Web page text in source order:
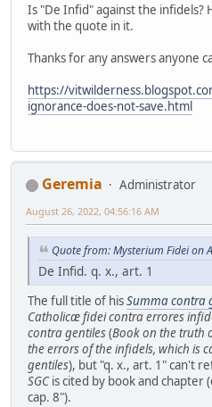
Is "De Infid" against the infidels?
with the quote in it.
Thanks for any answers anyone
https://
ignorance-does-not-save.html
Geremia
Administrator
August 26, 2022, 04:56:16 AM
Quote from: Mysterium Fidei on
De Infid. q. x., art. 1
The full title of hisSumma contra
Catholicæ fidei contra errores
contra gentiles(Book on the truth
the errors of the infidels, which is
gentiles), but "q. x., art. 1" can't
SGCis cited by book and chapter
cap. 8").